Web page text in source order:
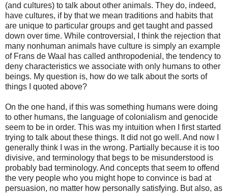
(and cultures) to talk about other animals. They do, indeed,
have cultures, if by that we mean traditions and habits that
are unique to particular groups and get taught and passed
down over time. While controversial, I think the rejection that
many nonhuman animals have culture is simply an example
of Frans de Waal has called anthropodenial, the tendency to
deny characteristics we associate with only humans to other
beings. My question is, how do we talk about the sorts of
things I quoted above?
On the one hand, if this was something humans were doing
to other humans, the language of colonialism and genocide
seem to be in order. This was my intuition when I first started
trying to talk about these things. It did not go well. And now I
generally think I was in the wrong. Partially because it is too
divisive, and terminology that begs to be misunderstood is
probably bad terminology. And concepts that seem to offend
the very people who you might hope to convince is bad at
persuasion, no matter how personally satisfying. But also, as